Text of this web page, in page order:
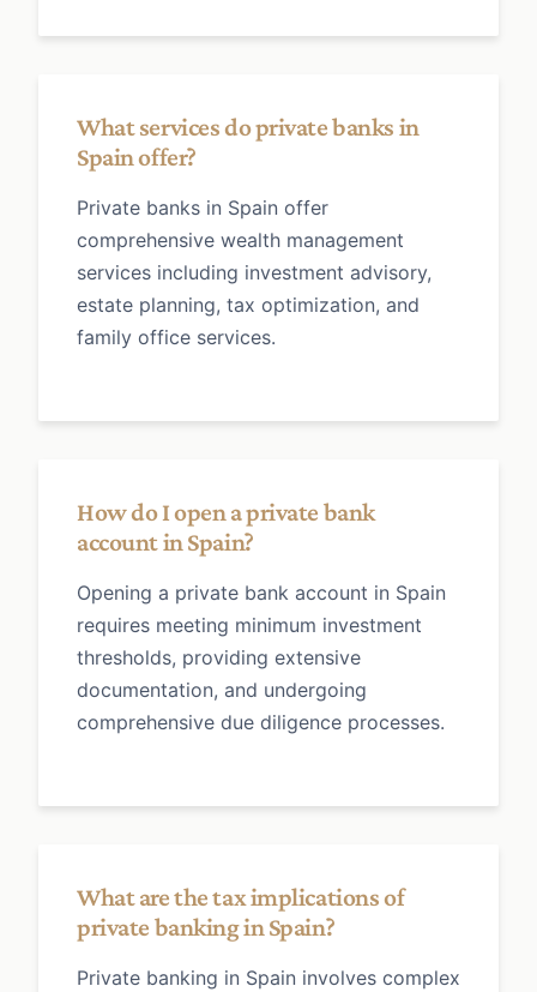
What services do private banks in
Spain offer?
Private banks in Spain offer
comprehensive wealth management
services including investment advisory,
estate planning, tax optimization, and
family office services.
How do I open a private bank
account in Spain?
Opening a private bank account in Spain
requires meeting minimum investment
thresholds, providing extensive
documentation, and undergoing
comprehensive due diligence processes.
What are the tax implications of
private banking in Spain?
Private banking in Spain involves complex